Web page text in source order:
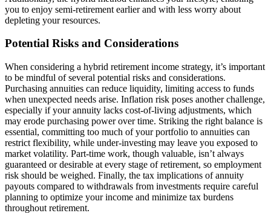
you to enjoy semi-retirement earlier and with less worry about
depleting your resources.
Potential Risks and Considerations
When considering a hybrid retirement income strategy, it’s important
to be mindful of several potential risks and considerations.
Purchasing annuities can reduce liquidity, limiting access to funds
when unexpected needs arise. Inflation risk poses another challenge,
especially if your annuity lacks cost-of-living adjustments, which
may erode purchasing power over time. Striking the right balance is
essential, committing too much of your portfolio to annuities can
restrict flexibility, while under-investing may leave you exposed to
market volatility. Part-time work, though valuable, isn’t always
guaranteed or desirable at every stage of retirement, so employment
risk should be weighed. Finally, the tax implications of annuity
payouts compared to withdrawals from investments require careful
planning to optimize your income and minimize tax burdens
throughout retirement.